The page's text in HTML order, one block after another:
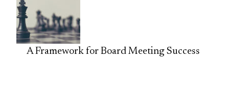
A Framework for Board Meeting Success